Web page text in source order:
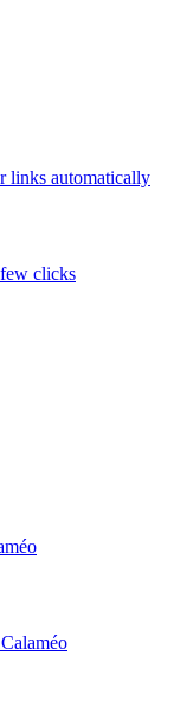
links automatically
clicks